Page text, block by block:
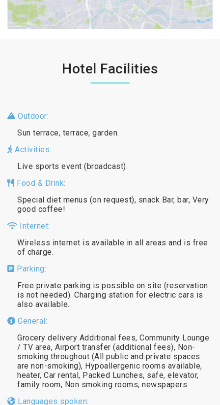
Hotel Facilities
Outdoor:
Sun terrace, terrace, garden.
Activities:
Live sports event (broadcast).
Food & Drink:
Special diet menus (on request), snack Bar, bar, Very
good coffee!
Internet:
Wireless internet is available in all areas and is free
of charge.
Parking:
Free private parking is possible on site (reservation
is not needed). Charging station for electric cars is
also available.
General:
Grocery delivery Additional fees, Community Lounge
/ TV area, Airport transfer (additional fees), Non-
smoking throughout (All public and private spaces
are non-smoking), Hypoallergenic rooms available,
heater, Car rental, Packed Lunches, safe, elevator,
family room, Non smoking rooms, newspapers.
Languages spoken: